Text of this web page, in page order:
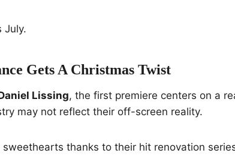
July.
Gets A Christmas Twist
Lissing, the first premiere centers on a
may not reflect their off-screen reality.
sweethearts thanks to their hit renovation